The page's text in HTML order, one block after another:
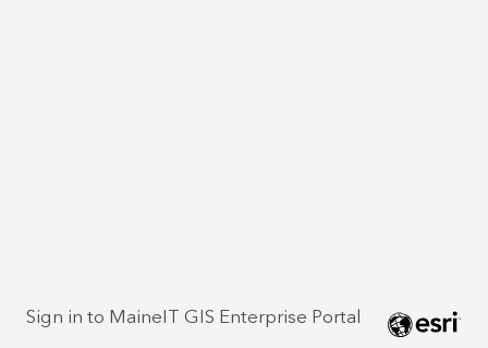
Sign in to MaineIT GIS Enterprise Portal